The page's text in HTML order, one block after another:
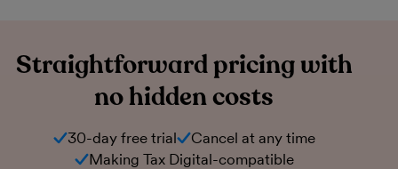
Straightforward pricing with
no hidden costs
30-day free trial
Cancel at any time
Making Tax Digital-compatible